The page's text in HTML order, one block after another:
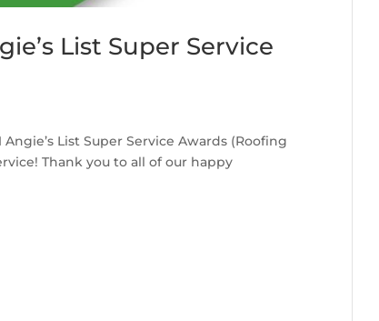
List Super Service
List Super Service Awards (Roofing
Thank you to all of our happy